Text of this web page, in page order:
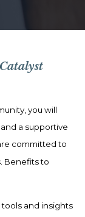
you will
a supportive
committed to
Benefits to
and insights